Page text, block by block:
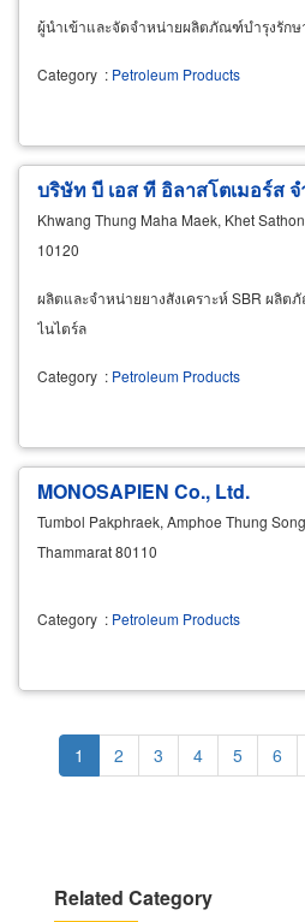
ผู้นำเข้าและจัดจำหน่ายผลิตภัณฑ์บำรุงรักษ
Category : Petroleum Products
บริษัท บี เอส ที อิลาสโตเมอร์ส
Khwang Thung Maha Maek, Khet
10120
ผลิตและจำหน่ายยางสังเคราะห์ SBR ผลิต
ไนไตร์ล
Category : Petroleum Products
MONOSAPIEN Co., Ltd.
Tumbol Pakphraek, Amphoe Thung
Thammarat 80110
Category : Petroleum Products
Pagination
Current
page
1 Page
2 Page
3 Page
4 Page
5 Page
6
Related Category